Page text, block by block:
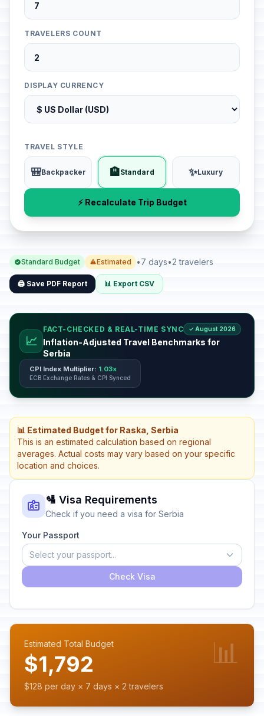
TRAVELERS COUNT
DISPLAY CURRENCY
TRAVEL STYLE
🎒Backpacker 🏨Standard ✨Luxury
⚡ Recalculate Trip Budget
Standard Budget Estimated •7 days•2 travelers
🖨️ Save PDF Report 📊 Export CSV
📈
FACT-CHECKED & REAL-TIME SYNC ✓ August 2026
Inflation-Adjusted Travel Benchmarks for
Serbia
CPI Index Multiplier: 1.03x
ECB Exchange Rates & CPI Synced
📊 Estimated Budget for Raska, Serbia
This is an estimated calculation based on regional
averages. Actual costs may vary based on your specific
location and choices.
🛂 Visa Requirements
Check if you need a visa for Serbia
Your Passport
Select your passport...
Check Visa
Estimated Total Budget
$1,792
$128 per day × 7 days × 2 travelers
📊